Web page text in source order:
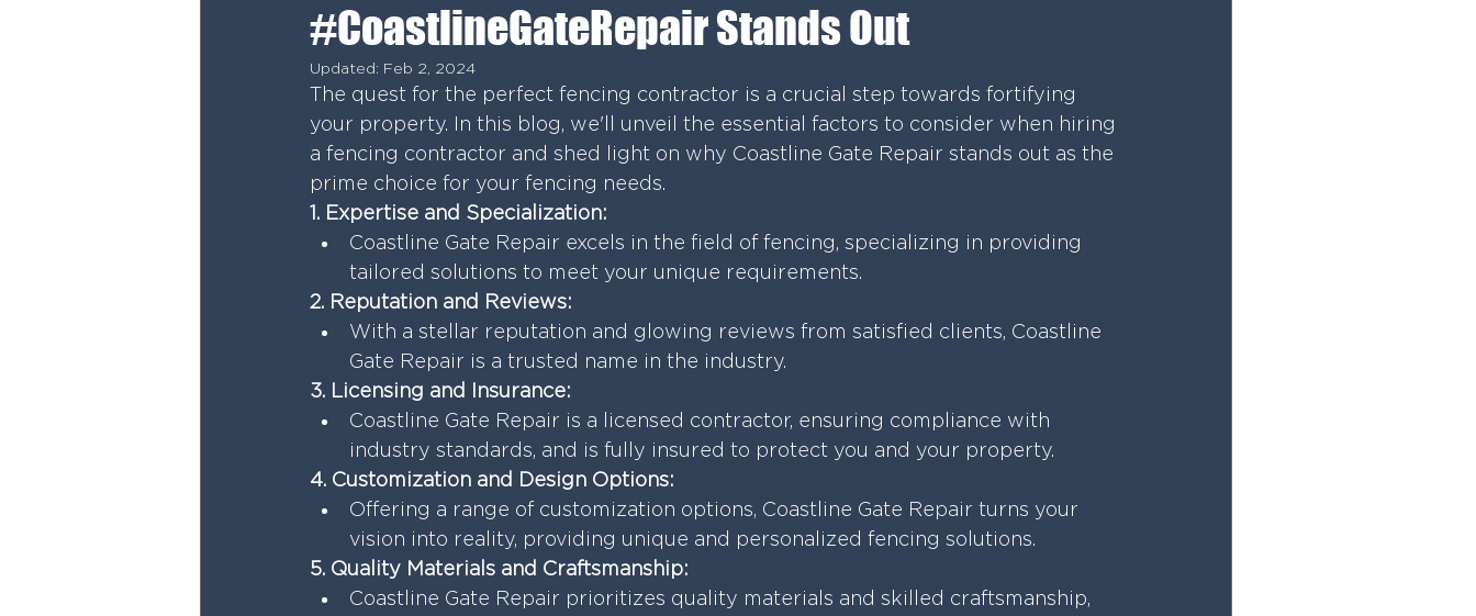
#CoastlineGateRepair Stands Out
Updated: Feb 2, 2024
The quest for the perfect fencing contractor is a crucial step towards fortifying
your property. In this blog, we'll unveil the essential factors to consider when hiring
a fencing contractor and shed light on why Coastline Gate Repair stands out as the
prime choice for your fencing needs.
1. Expertise and Specialization:
Coastline Gate Repair excels in the field of fencing, specializing in providing
tailored solutions to meet your unique requirements.
2. Reputation and Reviews:
With a stellar reputation and glowing reviews from satisfied clients, Coastline
Gate Repair is a trusted name in the industry.
3. Licensing and Insurance:
Coastline Gate Repair is a licensed contractor, ensuring compliance with
industry standards, and is fully insured to protect you and your property.
4. Customization and Design Options:
Offering a range of customization options, Coastline Gate Repair turns your
vision into reality, providing unique and personalized fencing solutions.
5. Quality Materials and Craftsmanship:
Coastline Gate Repair prioritizes quality materials and skilled craftsmanship,